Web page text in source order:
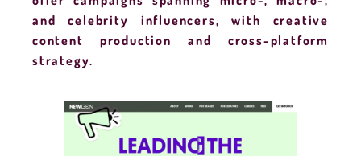
and celebrity influencers, with creative
content production and cross-platform
strategy.